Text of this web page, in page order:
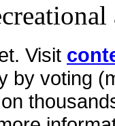
Visit
by voting